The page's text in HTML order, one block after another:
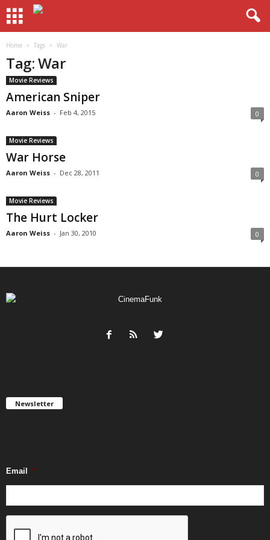
Home Tags War
Tag: War
Movie Reviews
American Sniper
Aaron Weiss - Feb 4, 2015 0
Movie Reviews
War Horse
Aaron Weiss - Dec 28, 2011 0
Movie Reviews
The Hurt Locker
Aaron Weiss - Jan 30, 2010 0
Newsletter
Email *